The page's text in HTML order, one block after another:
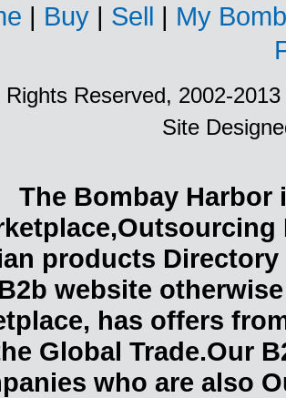
| Buy| Sell | My
Rights Reserved, 2002-2013
Site
The Bombay Harbor
products
B2b website
has offers
Global Trade.Our
who are also